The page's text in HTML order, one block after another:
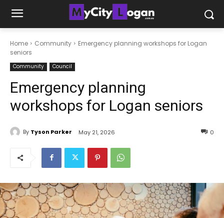
Home Community
Emergency planning workshops for Logan
seniors
Community Council
Emergency planning
workshops for Logan seniors
By Tyson Parker May 21, 2026 0